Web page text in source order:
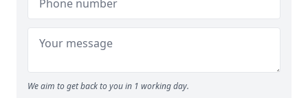
We aim to get back to you in 1 working day.